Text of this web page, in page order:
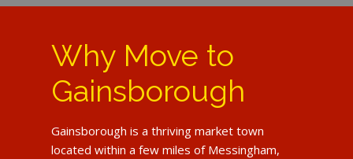
Why Move to
Gainsborough
Gainsborough is a thriving market town
located within a few miles of Messingham,